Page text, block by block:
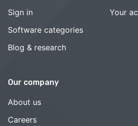
Sign in
Software categories
Blog & research
Your
Our company
About us
Careers